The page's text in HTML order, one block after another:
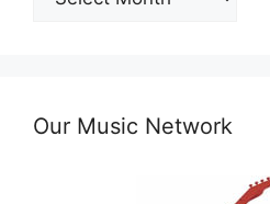
Archives
Our Music Network